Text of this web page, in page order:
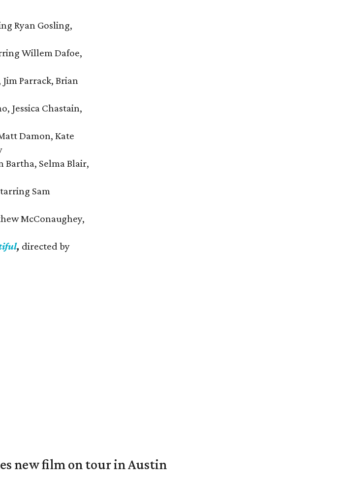
Ryan Gosling,
Willem Dafoe,
Parrack, Brian
Jessica Chastain,
Damon, Kate
Bartha, Selma Blair,
Sam
McConaughey,
, directed by
new film on tour in Austin